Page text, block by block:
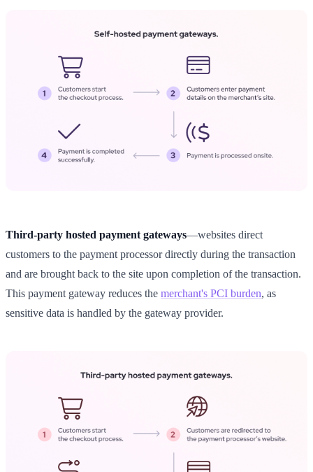
Third-party hosted payment gateways—websites direct
customers to the payment processor directly during the transaction
and are brought back to the site upon completion of the transaction.
This payment gateway reduces the merchant's PCI burden, as
sensitive data is handled by the gateway provider.